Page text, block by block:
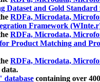
Dataset and Gold
RDFa, Microdata,
Framework
RDFa, Microdata,
Product Matching and
RDFa, Microdata,
database containing over